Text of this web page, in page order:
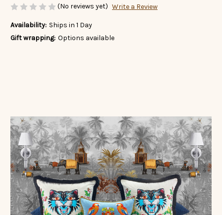
(No reviews yet) Write a Review
Availability: Ships in 1 Day
Gift wrapping: Options available